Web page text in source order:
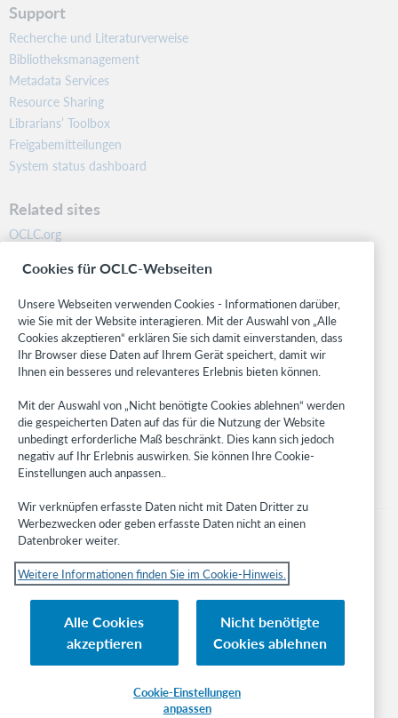
Support
Recherche und Literaturverweise
Bibliotheksmanagement
Metadata Services
Resource Sharing
Librarians’ Toolbox
Freigabemitteilungen
System status dashboard
Related sites
OCLC.org
Community
Research
WebJunction
Developer Network
Stay in the know.
Get the latest product updates, research, events, and much more—
right to your inbox.
Subscribe now
© 2023 OCLC
OCLC, Inc. und verbundenen Unternehmen
Cookie-Hinweis Cookie list and settings
Privacy policy
Cookies für OCLC-Webseiten
Unsere Webseiten verwenden Cookies - Informationen darüber,
wie Sie mit der Website interagieren. Mit der Auswahl von „Alle
Cookies akzeptieren“ erklären Sie sich damit einverstanden, dass
Ihr Browser diese Daten auf Ihrem Gerät speichert, damit wir
Ihnen ein besseres und relevanteres Erlebnis bieten können.
Mit der Auswahl von „Nicht benötigte Cookies ablehnen“ werden
die gespeicherten Daten auf das für die Nutzung der Website
unbedingt erforderliche Maß beschränkt. Dies kann sich jedoch
negativ auf Ihr Erlebnis auswirken. Sie können Ihre Cookie-
Einstellungen auch anpassen..
Wir verknüpfen erfasste Daten nicht mit Daten Dritter zu
Werbezwecken oder geben erfasste Daten nicht an einen
Datenbroker weiter.
Weitere Informationen finden Sie im Cookie-Hinweis.
Alle Cookies
akzeptieren
Nicht benötigte
Cookies ablehnen
Cookie-Einstellungen
anpassen